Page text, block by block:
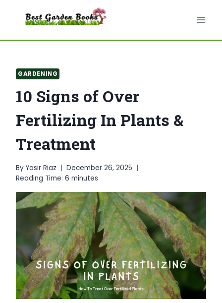
GARDENING
10 Signs of Over
Fertilizing In Plants &
Treatment
By Yasir Riaz
December 26, 2025
Reading Time: 6 minutes